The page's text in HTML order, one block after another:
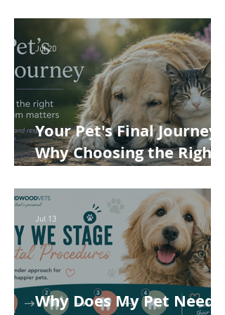
Cost of Veterinary Care
Your Pet's Final Journey:
Why Choosing the Right
Matters
Jul 20
Why Does My Pet Need
Jul 13